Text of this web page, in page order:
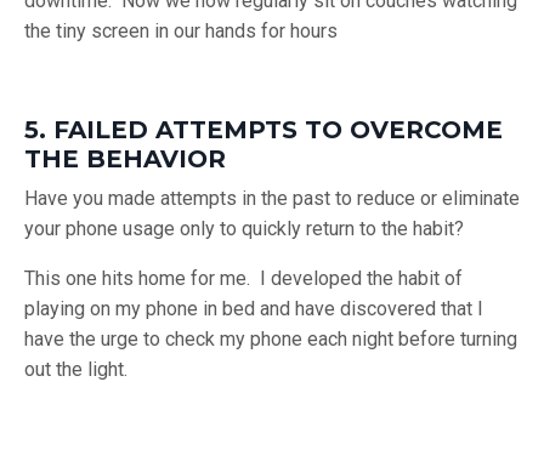
the tiny screen in our hands for hours
5. FAILED ATTEMPTS TO OVERCOME
THE BEHAVIOR
Have you made attempts in the past to reduce or eliminate
your phone usage only to quickly return to the habit?
This one hits home for me. I developed the habit of
playing on my phone in bed and have discovered that I
have the urge to check my phone each night before turning
out the light.